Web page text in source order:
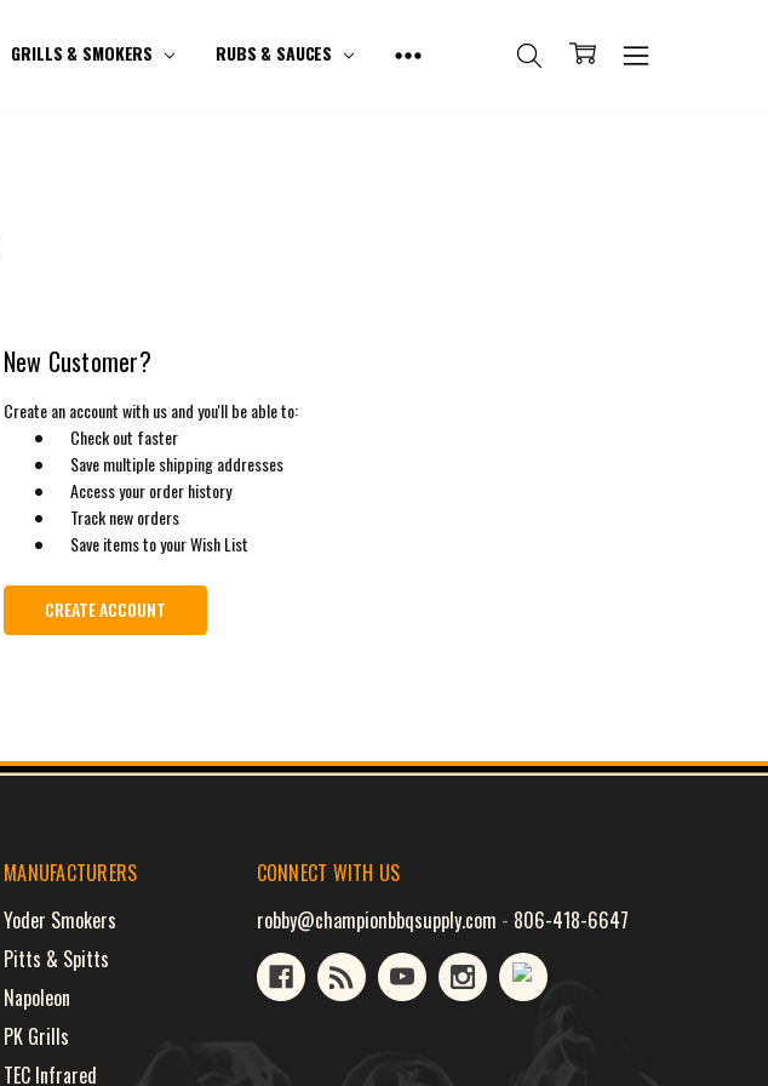
GRILLS & SMOKERS RUBS & SAUCES
New Customer?
Create an account with us and you'll be able to:
Check out faster
Save multiple shipping addresses
Access your order history
Track new orders
Save items to your Wish List
CREATE ACCOUNT
MANUFACTURERS
Yoder Smokers
Pitts & Spitts
Napoleon
PK Grills
TEC Infrared
CONNECT WITH US
robby@championbbqsupply.com - 806-418-6647